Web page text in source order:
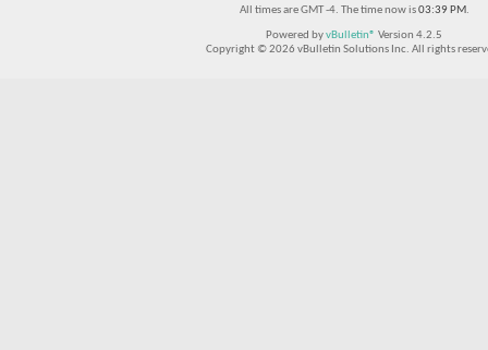
All times are GMT -4. The time now is03:39 PM.
Powered byvBulletin® Version 4.2.5
Copyright © 2026 vBulletin Solutions Inc. All rights